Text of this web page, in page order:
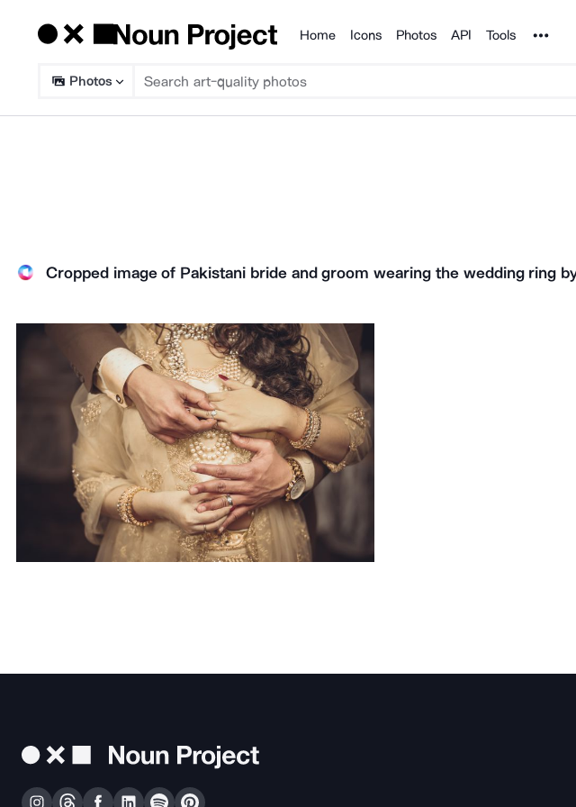
Products
Home Icons Photos API Tools Noun
Photos
Cropped image of Pakistani bride and groom wearing the wedding ring